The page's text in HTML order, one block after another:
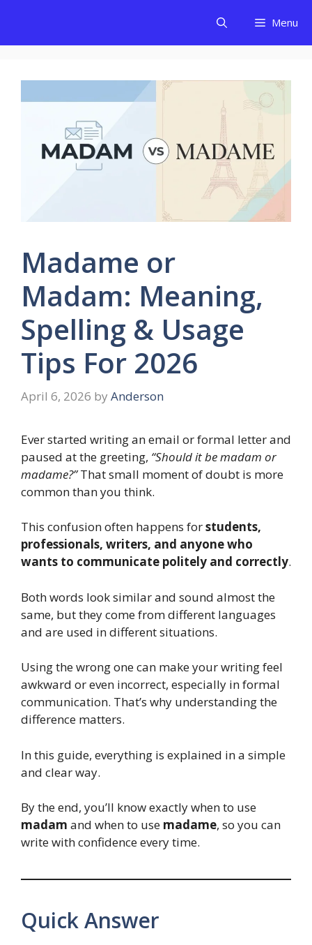
content
Menu
Madame or
Madam: Meaning,
Spelling & Usage
Tips For 2026
April 6, 2026 by Anderson
Ever started writing an email or formal letter and
paused at the greeting, “Should it be madam or
madame?”That small moment of doubt is more
common than you think.
This confusion often happens forstudents,
professionals, writers, and anyone who
wants to communicate politely and correctly.
Both words look similar and sound almost the
same, but they come from different languages
and are used in different situations.
Using the wrong one can make your writing feel
awkward or even incorrect, especially in formal
communication. That’s why understanding the
difference matters.
In this guide, everything is explained in a simple
and clear way.
By the end, you’ll know exactly when to use
madam and when to use madame, so you can
write with confidence every time.
Quick Answer